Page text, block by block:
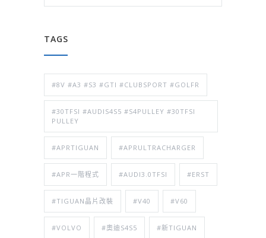
TAGS
#8V #A3 #S3 #GTI #CLUBSPORT #GOLFR
#30TFSI #AUDIS4S5 #S4PULLEY #30TFSI
PULLEY
#APRTIGUAN #APRULTRACHARGER
#APR一階程式 #AUDI3.0TFSI #ERST
#TIGUAN晶片改裝 #V40 #V60
#VOLVO #奧迪S4S5 #新TIGUAN